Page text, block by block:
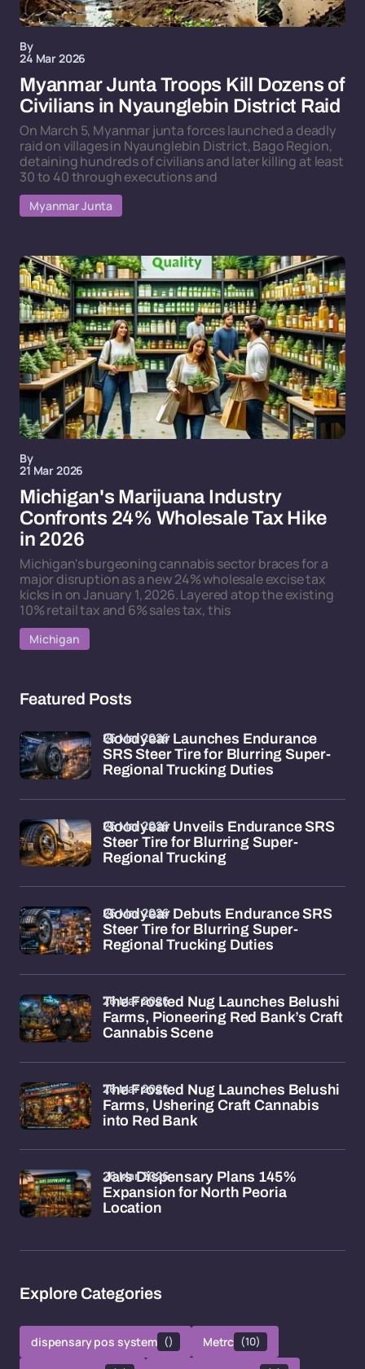
By
24 Mar 2026
Myanmar Junta Troops Kill Dozens of
Civilians in Nyaunglebin District Raid
On March 5, Myanmar junta forces launched a deadly
raid on villages in Nyaunglebin District, Bago Region,
detaining hundreds of civilians and later killing at least
30 to 40 through executions and
Myanmar Junta
By
21 Mar 2026
Michigan's Marijuana Industry
Confronts 24% Wholesale Tax Hike
in 2026
Michigan's burgeoning cannabis sector braces for a
major disruption as a new 24% wholesale excise tax
kicks in on January 1, 2026. Layered atop the existing
10% retail tax and 6% sales tax, this
Michigan
Featured Posts
Goodyear Launches Endurance
SRS Steer Tire for Blurring Super-
Regional Trucking Duties
26 Mar 2026
Goodyear Unveils Endurance SRS
Steer Tire for Blurring Super-
Regional Trucking
26 Mar 2026
Goodyear Debuts Endurance SRS
Steer Tire for Blurring Super-
Regional Trucking Duties
26 Mar 2026
The Frosted Nug Launches Belushi
Farms, Pioneering Red Bank’s Craft
Cannabis Scene
26 Mar 2026
The Frosted Nug Launches Belushi
Farms, Ushering Craft Cannabis
into Red Bank
26 Mar 2026
Jars Dispensary Plans 145%
Expansion for North Peoria
Location
26 Mar 2026
Explore Categories
dispensary pos system () Metrc (10)